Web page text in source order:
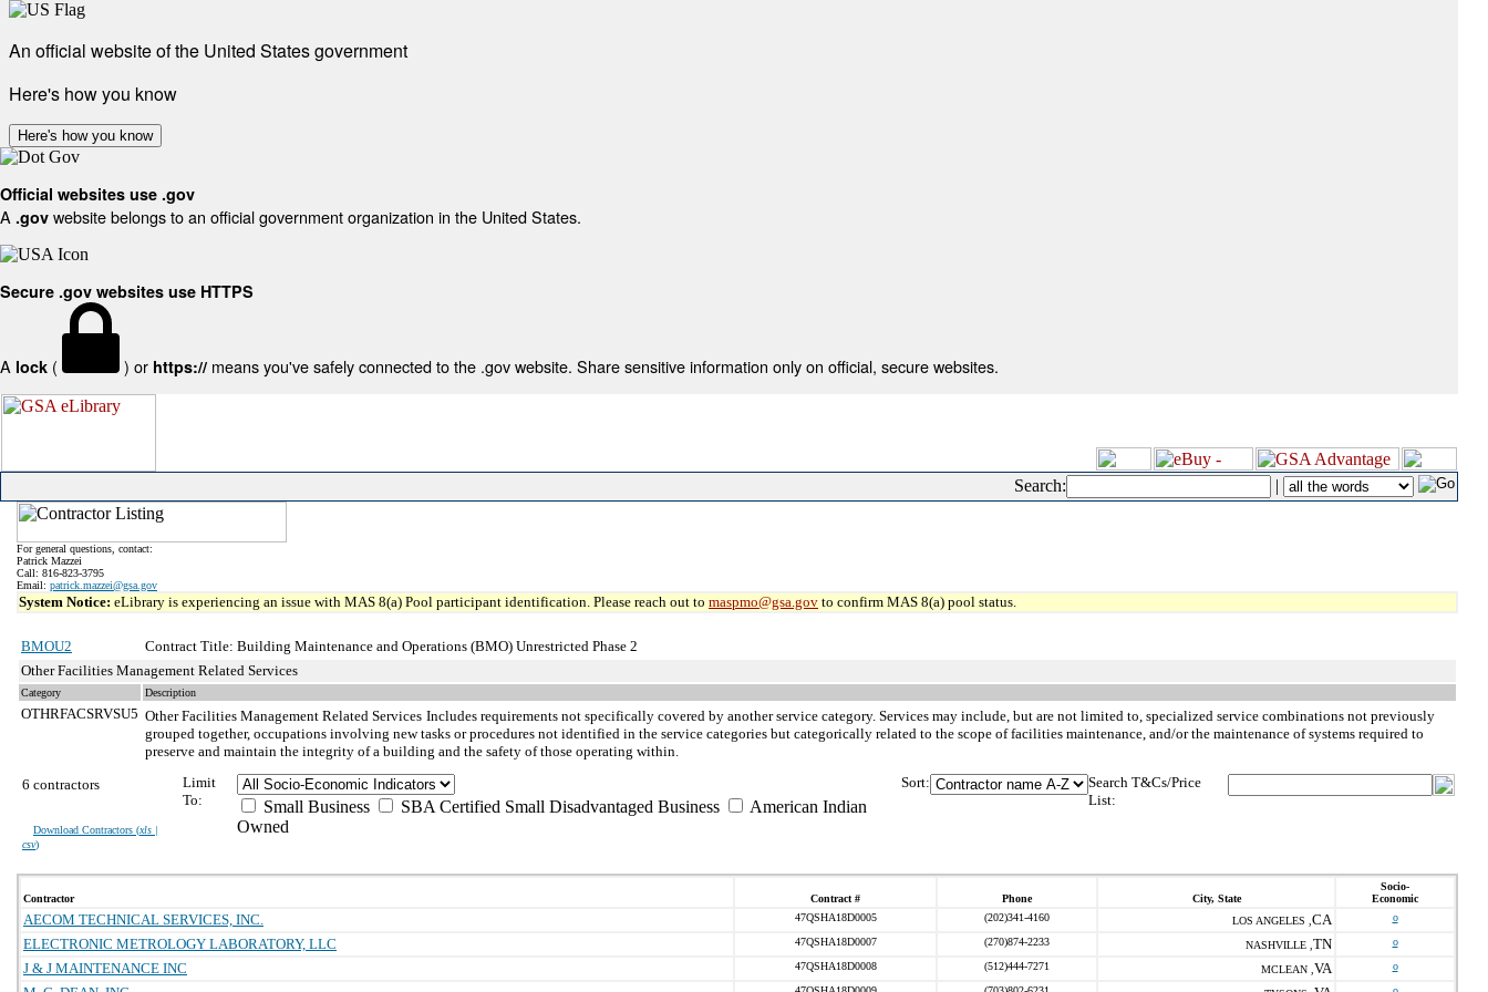
An official website of the United States government
Here's how you know
Here's how you know
Official websites use .gov
A .gov website belongs to an official government organization in the United States.
Secure .gov websites use HTTPS
A lock ( ) or https:// means you've safely connected to the .gov website. Share sensitive information only on official, secure websites.
Search: |
For general questions, contact:
Patrick Mazzei
Call: 816-823-3795
Email: patrick.mazzei@gsa.gov
System Notice: eLibrary is experiencing an issue with MAS 8(a) Pool participant identification. Please reach out to maspmo@gsa.gov to confirm MAS 8(a) pool status.
BMOU2
Contract Title: Building Maintenance and Operations (BMO) Unrestricted Phase 2
Other Facilities Management Related Services
Category Description
OTHRFACSRVSU5 Other Facilities Management Related Services Includes requirements not specifically covered by another service category. Services may include, but are not limited to, specialized service combinations not previously
grouped together, occupations involving new tasks or procedures not identified in the service categories but categorically related to the scope of facilities maintenance, and/or the maintenance of systems required to
preserve and maintain the integrity of a building and the safety of those operating within.
6 contractors
Download Contractors (xls |
csv)
Limit
To:
Small Business SBA Certified Small Disadvantaged Business
American Indian
Owned
Sort:
Search T&Cs/Price
List:
Contractor Contract # Phone City, State
Socio-
Economic
AECOM TECHNICAL SERVICES, INC. 47QSHA18D0005 (202)341-4160 LOS ANGELES , CA o
ELECTRONIC METROLOGY LABORATORY, LLC 47QSHA18D0007 (270)874-2233 NASHVILLE , TN o
J & J MAINTENANCE INC 47QSHA18D0008 (512)444-7271 MCLEAN , VA o